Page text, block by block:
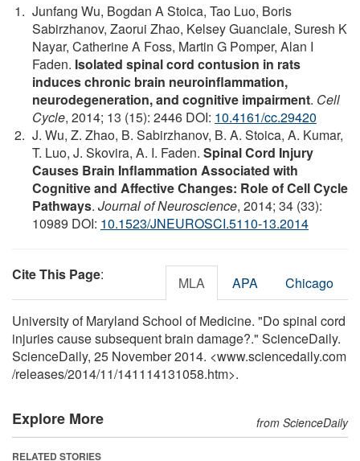
Junfang Wu, Bogdan A Stoica, Tao Luo, Boris
Sabirzhanov, Zaorui Zhao, Kelsey Guanciale, Suresh K
Nayar, Catherine A Foss, Martin G Pomper, Alan I
Faden. Isolated spinal cord contusion in rats
induces chronic brain neuroinflammation,
neurodegeneration, and cognitive impairment. Cell
Cycle, 2014; 13 (15): 2446 DOI: 10.4161/cc.29420
J. Wu, Z. Zhao, B. Sabirzhanov, B. A. Stoica, A. Kumar,
T. Luo, J. Skovira, A. I. Faden. Spinal Cord Injury
Causes Brain Inflammation Associated with
Cognitive and Affective Changes: Role of Cell Cycle
Pathways. Journal of Neuroscience, 2014; 34 (33):
10989 DOI: 10.1523/JNEUROSCI.5110-13.2014
Cite This Page: MLA APA Chicago
University of Maryland School of Medicine. "Do spinal cord
injuries cause subsequent brain damage?." ScienceDaily.
ScienceDaily, 25 November 2014. <www.sciencedaily.com
/releases/2014/11/141114131058.htm>.
Explore More from ScienceDaily
RELATED STORIES